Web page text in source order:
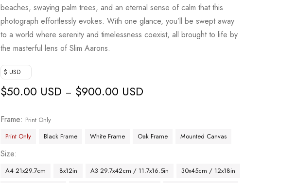
beaches, swaying palm trees, and an eternal sense of calm that this
photograph effortlessly evokes. With one glance, you’ll be swept away
to a world where serenity and timelessness coexist, all brought to life by
the masterful lens of Slim Aarons.
$ USD
$50.00 USD – $900.00 USD
Frame
Print Only
Print Only
Black Frame White Frame Oak Frame Mounted Canvas
Size
A4 21x29.7cm 8x12in A3 29.7x42cm / 11.7x16.5in
30x45cm / 12x18in